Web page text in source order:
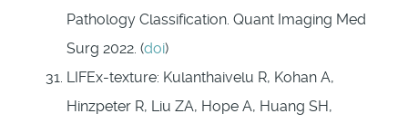
Pathology Classification. Quant Imaging Med
Surg 2022. (doi)
LIFEx-texture: Kulanthaivelu R, Kohan A,
Hinzpeter R, Liu ZA, Hope A, Huang SH,